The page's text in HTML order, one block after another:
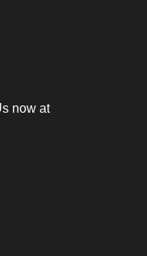
now at